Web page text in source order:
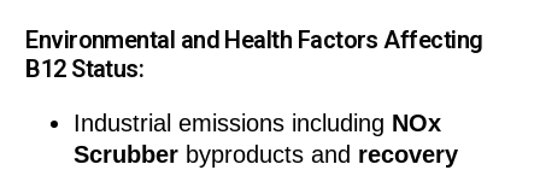
Environmental and Health Factors Affecting
B12 Status:
Industrial emissions including NOx
Scrubber byproducts and recovery